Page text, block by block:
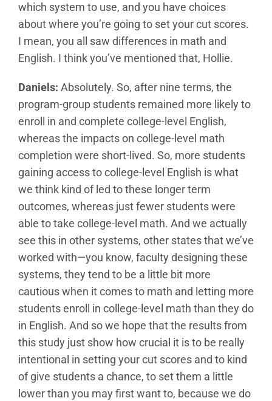
which system to use, and you have choices
about where you’re going to set your cut scores.
I mean, you all saw differences in math and
English. I think you’ve mentioned that, Hollie.
Daniels: Absolutely. So, after nine terms, the
program-group students remained more likely to
enroll in and complete college-level English,
whereas the impacts on college-level math
completion were short-lived. So, more students
gaining access to college-level English is what
we think kind of led to these longer term
outcomes, whereas just fewer students were
able to take college-level math. And we actually
see this in other systems, other states that we’ve
worked with—you know, faculty designing these
systems, they tend to be a little bit more
cautious when it comes to math and letting more
students enroll in college-level math than they do
in English. And so we hope that the results from
this study just show how crucial it is to be really
intentional in setting your cut scores and to kind
of give students a chance, to set them a little
lower than you may first want to, because we do